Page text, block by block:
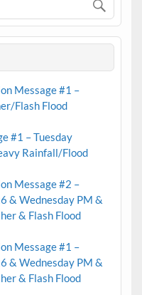
Message #1 –
Flash Flood
#1 – Tuesday
Rainfall/Flood
Message #2 –
& Wednesday PM &
& Flash Flood
Message #1 –
& Wednesday PM &
& Flash Flood